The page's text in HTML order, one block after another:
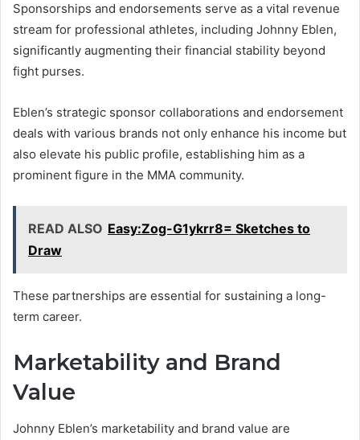
Sponsorships and endorsements serve as a vital revenue
stream for professional athletes, including Johnny Eblen,
significantly augmenting their financial stability beyond
fight purses.
Eblen’s strategic sponsor collaborations and endorsement
deals with various brands not only enhance his income but
also elevate his public profile, establishing him as a
prominent figure in the MMA community.
READ ALSO Easy:Zog-G1ykrr8= Sketches to
Draw
These partnerships are essential for sustaining a long-
term career.
Marketability and Brand
Value
Johnny Eblen’s marketability and brand value are